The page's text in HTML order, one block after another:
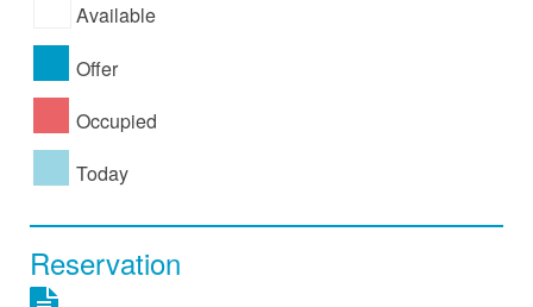
Available
Offer
Occupied
Today
Reservation